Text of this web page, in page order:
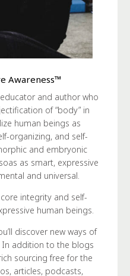
Awareness™
and author who
of “body” in
human beings as
organizing, and self-
and embryonic
as smart, expressive
and universal.
integrity and self-
human beings.
discover new ways of
addition to the blogs
sourcing free for the
articles, podcasts,